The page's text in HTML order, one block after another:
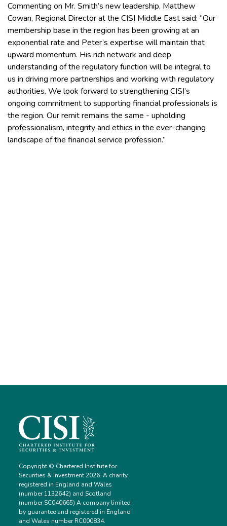
Commenting on Mr. Smith’s new leadership, Matthew
Cowan, Regional Director at the CISI Middle East said: “Our
membership base in the region has been growing at an
exponential rate and Peter’s expertise will maintain that
upward momentum. His rich network and deep
understanding of the regulatory function will be integral to
us in driving more partnerships and working with regulatory
authorities. We look forward to strengthening CISI’s
ongoing commitment to supporting financial professionals is
the region. Our remit remains the same - upholding
professionalism, integrity and ethics in the ever-changing
landscape of the financial service profession.”
Copyright © Chartered Institute for
Securities & Investment 2026. A charity
registered in England and Wales
(number 1132642) and Scotland
(number SC040665) A company limited
by guarantee and registered in England
and Wales number RC000834.